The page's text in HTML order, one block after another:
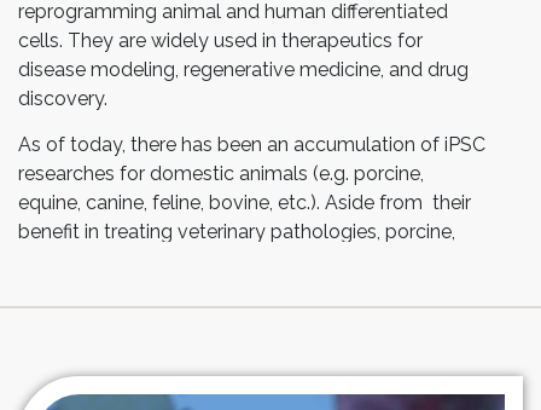
reprogramming animal and human differentiated
cells. They are widely used in therapeutics for
disease modeling, regenerative medicine, and drug
discovery.
As of today, there has been an accumulation of iPSC
researches for domestic animals (e.g. porcine,
equine, canine, feline, bovine, etc.). Aside from their
benefit in treating veterinary pathologies, porcine,
reprogramming, we offer iPSC differentiation services